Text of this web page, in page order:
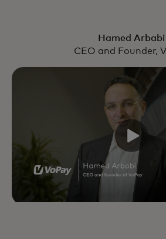
Hamed Arbabi
CEO and Founder,